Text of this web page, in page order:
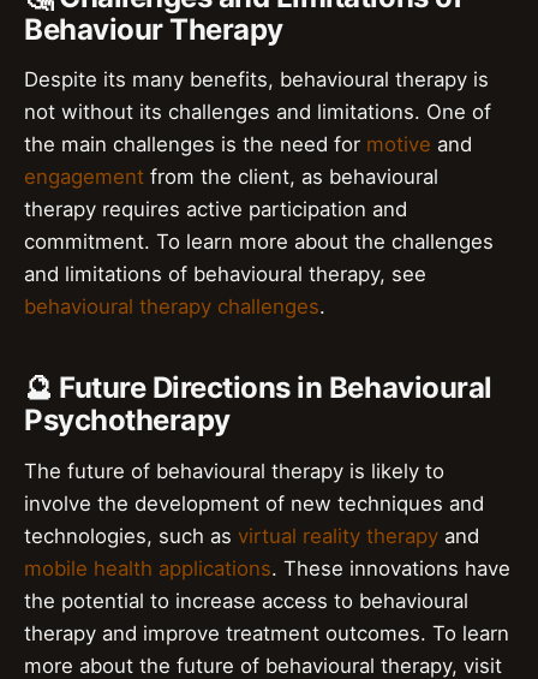
Behaviour Therapy
Despite its many benefits, behavioural therapy is
not without its challenges and limitations. One of
the main challenges is the need for motive and
engagement from the client, as behavioural
therapy requires active participation and
commitment. To learn more about the challenges
and limitations of behavioural therapy, see
behavioural therapy challenges.
🔮 Future Directions in Behavioural
Psychotherapy
The future of behavioural therapy is likely to
involve the development of new techniques and
technologies, such as virtual reality therapy and
mobile health applications. These innovations have
the potential to increase access to behavioural
therapy and improve treatment outcomes. To learn
more about the future of behavioural therapy, visit